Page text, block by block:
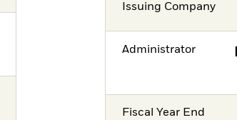
Issuing Company
Administrator
Fiscal Year End